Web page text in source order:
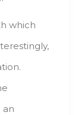
whісh
аn